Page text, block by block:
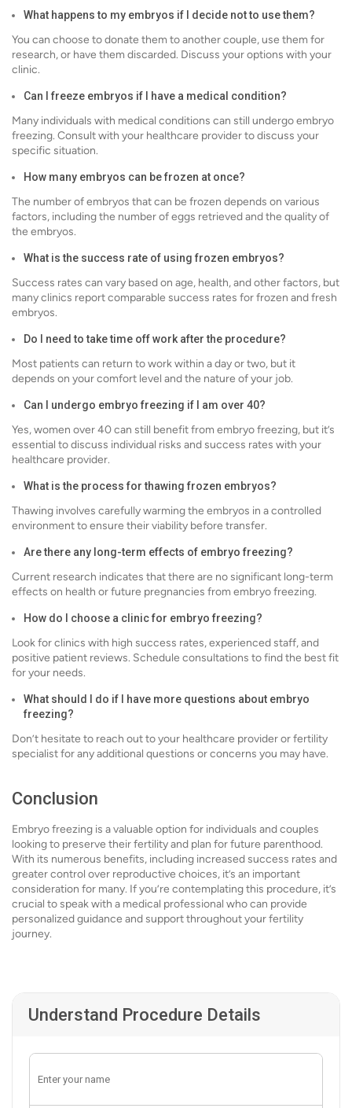
What happens to my embryos if I decide not to use them?
You can choose to donate them to another couple, use them for
research, or have them discarded. Discuss your options with your
clinic.
Can I freeze embryos if I have a medical condition?
Many individuals with medical conditions can still undergo embryo
freezing. Consult with your healthcare provider to discuss your
specific situation.
How many embryos can be frozen at once?
The number of embryos that can be frozen depends on various
factors, including the number of eggs retrieved and the quality of
the embryos.
What is the success rate of using frozen embryos?
Success rates can vary based on age, health, and other factors, but
many clinics report comparable success rates for frozen and fresh
embryos.
Do I need to take time off work after the procedure?
Most patients can return to work within a day or two, but it
depends on your comfort level and the nature of your job.
Can I undergo embryo freezing if I am over 40?
Yes, women over 40 can still benefit from embryo freezing, but it’s
essential to discuss individual risks and success rates with your
healthcare provider.
What is the process for thawing frozen embryos?
Thawing involves carefully warming the embryos in a controlled
environment to ensure their viability before transfer.
Are there any long-term effects of embryo freezing?
Current research indicates that there are no significant long-term
effects on health or future pregnancies from embryo freezing.
How do I choose a clinic for embryo freezing?
Look for clinics with high success rates, experienced staff, and
positive patient reviews. Schedule consultations to find the best fit
for your needs.
What should I do if I have more questions about embryo
freezing?
Don’t hesitate to reach out to your healthcare provider or fertility
specialist for any additional questions or concerns you may have.
Conclusion
Embryo freezing is a valuable option for individuals and couples
looking to preserve their fertility and plan for future parenthood.
With its numerous benefits, including increased success rates and
greater control over reproductive choices, it’s an important
consideration for many. If you’re contemplating this procedure, it’s
crucial to speak with a medical professional who can provide
personalized guidance and support throughout your fertility
journey.
Understand Procedure Details